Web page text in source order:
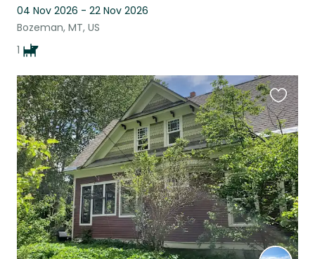
04 Nov 2026 - 22 Nov 2026
Bozeman, MT, US
1
this
listing